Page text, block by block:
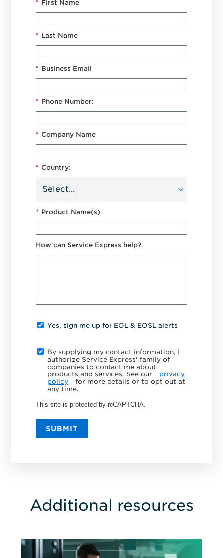
* First Name
* Last Name
* Business Email
* Phone Number:
* Company Name
* Country:
* Product Name(s)
How can Service Express help?
Yes, sign me up for EOL & EOSL alerts
By supplying my contact information, I
authorize Service Express' family of
companies to contact me about
products and services. See our
privacy
policy
for more details or to opt out at
any time.
This site is protected by reCAPTCHA.
SUBMIT
Additional resources